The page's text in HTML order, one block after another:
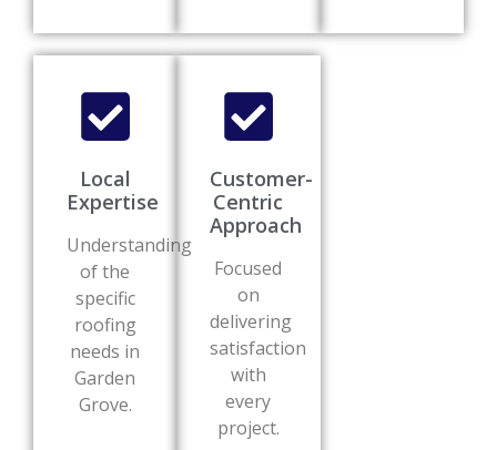
Local
Expertise
Understanding
of the
specific
roofing
needs in
Garden
Grove.
Customer-
Centric
Approach
Focused
on
delivering
satisfaction
with
every
project.